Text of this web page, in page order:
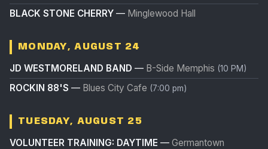
BLACK STONE CHERRY — Minglewood Hall
MONDAY, AUGUST 24
JD WESTMORELAND BAND — B-Side Memphis (10 PM)
ROCKIN 88'S — Blues City Cafe (7:00 pm)
TUESDAY, AUGUST 25
VOLUNTEER TRAINING: DAYTIME — Germantown